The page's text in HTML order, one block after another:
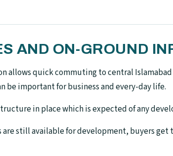
AND ON-GROUND
allows quick commuting to central
be important for business and every-day life.
in place which is expected of any
are still available for development, buyers